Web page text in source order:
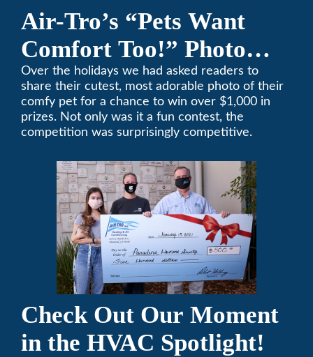
Air-Tro’s “Pets Want
Comfort Too!” Photo
Contest Benefits
Pasadena Humane
Society
Over the holidays we had asked readers to
share their cutest, most adorable photo of their
comfy pet for a chance to win over $1,000 in
prizes. Not only was it a fun contest, the
competition was surprisingly competitive.
Check Out Our Moment
in the HVAC Spotlight!